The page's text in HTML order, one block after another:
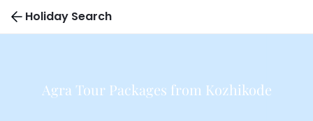
Holiday Search
Agra Tour Packages from Kozhikode